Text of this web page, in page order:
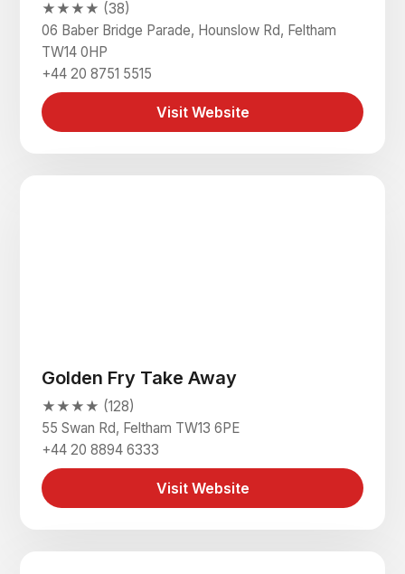
★★★★ (38)
06 Baber Bridge Parade, Hounslow Rd, Feltham
TW14 0HP
+44 20 8751 5515
Visit Website
Golden Fry Take Away
★★★★ (128)
55 Swan Rd, Feltham TW13 6PE
+44 20 8894 6333
Visit Website